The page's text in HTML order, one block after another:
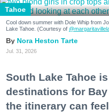
Tahoe
Cool down summer with Dole Whip from
Lake Tahoe. (Courtesy of
Nora Heston Tarte
Jul. 31, 2026
South Lake Tahoe
destinations for
the itinerary can